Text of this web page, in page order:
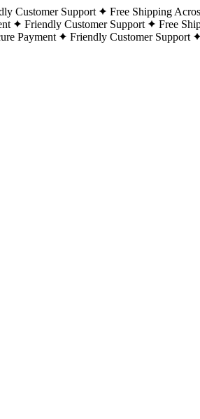
Customer Support Free Shipping
Friendly Customer Support Free
Payment Friendly Customer Support